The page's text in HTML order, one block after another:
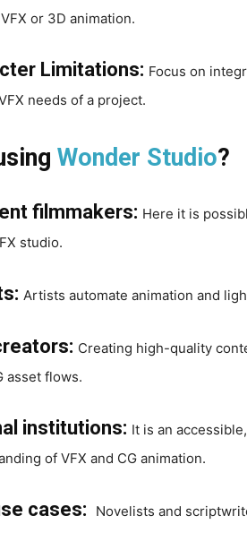
or 3D animation.
Limitations: Focus on
needs of a project.
Wonder Studio?
filmmakers: Here it is
studio.
Artists automate animation and
Creating high-quality
asset flows.
institutions: It is an
of VFX and CG animation.
cases:
Novelists and